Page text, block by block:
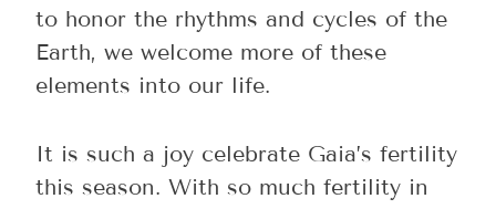
to honor the rhythms and cycles of the
Earth, we welcome more of these
elements into our life.
It is such a joy celebrate Gaia’s fertility
this season. With so much fertility in